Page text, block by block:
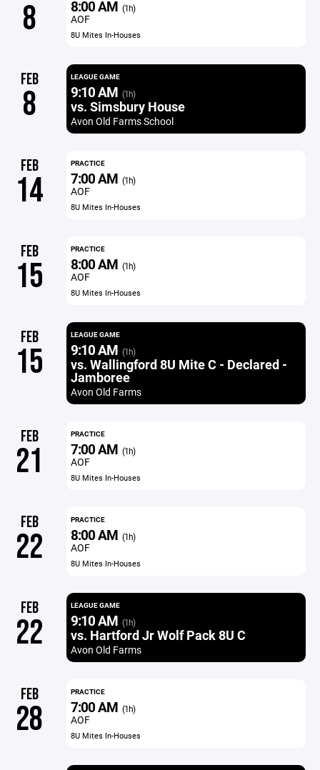
8 8:00 AM (1h)
AOF
8U Mites In-Houses
FEB
8
LEAGUE GAME
9:10 AM (1h)
vs. Simsbury House
Avon Old Farms School
FEB
14
PRACTICE
7:00 AM (1h)
AOF
8U Mites In-Houses
FEB
15
PRACTICE
8:00 AM (1h)
AOF
8U Mites In-Houses
FEB
15
LEAGUE GAME
9:10 AM (1h)
vs. Wallingford 8U Mite C - Declared -
Jamboree
Avon Old Farms
FEB
21
PRACTICE
7:00 AM (1h)
AOF
8U Mites In-Houses
FEB
22
PRACTICE
8:00 AM (1h)
AOF
8U Mites In-Houses
FEB
22
LEAGUE GAME
9:10 AM (1h)
vs. Hartford Jr Wolf Pack 8U C
Avon Old Farms
FEB
28
PRACTICE
7:00 AM (1h)
AOF
8U Mites In-Houses